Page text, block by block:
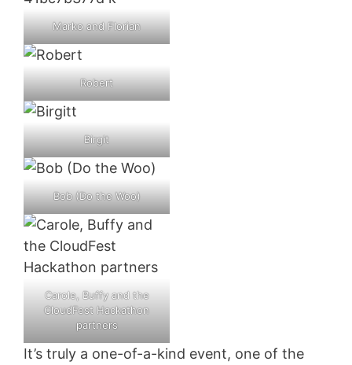
Marko and Florian
Robert
Birgit
Bob (Do the Woo)
Carole, Buffy and the
CloudFest Hackathon
partners
It’s truly a one-of-a-kind event, one of the